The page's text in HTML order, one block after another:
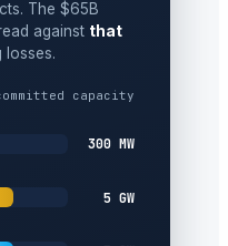
The $65B
against that
losses.
capacity
300 MW
5 GW